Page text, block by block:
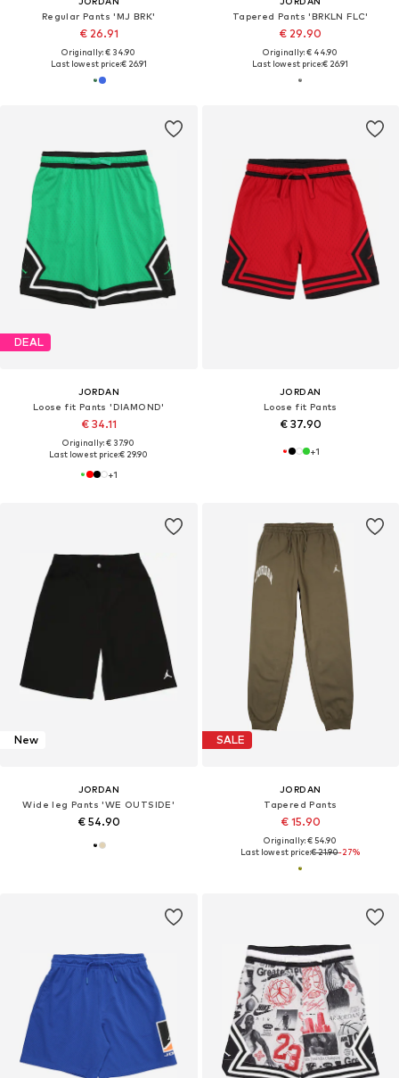
Regular Pants 'MJ BRK'
€ 26.91
Originally: € 34.90
Last lowest price:€ 26.91
Tapered Pants 'BRKLN FLC'
€ 29.90
Originally: € 44.90
Last lowest price:€ 26.91
DEAL
JORDAN
Loose fit Pants 'DIAMOND'
€ 34.11
Originally: € 37.90
Last lowest price:€ 29.90
+1
JORDAN
Loose fit Pants
€ 37.90
+1
New
JORDAN
Wide leg Pants 'WE OUTSIDE'
€ 54.90
SALE
JORDAN
Tapered Pants
€ 15.90
Originally: € 54.90
Last lowest price:€ 21.90-27%